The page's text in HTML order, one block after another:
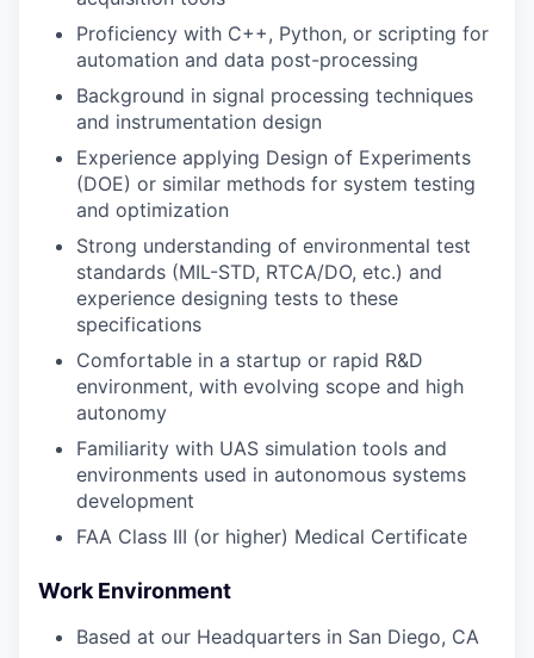
Proficiency with C++, Python, or scripting for
automation and data post-processing
Background in signal processing techniques
and instrumentation design
Experience applying Design of Experiments
(DOE) or similar methods for system testing
and optimization
Strong understanding of environmental test
standards (MIL-STD, RTCA/DO, etc.) and
experience designing tests to these
specifications
Comfortable in a startup or rapid R&D
environment, with evolving scope and high
autonomy
Familiarity with UAS simulation tools and
environments used in autonomous systems
development
FAA Class III (or higher) Medical Certificate
Work Environment
Based at our Headquarters in San Diego, CA